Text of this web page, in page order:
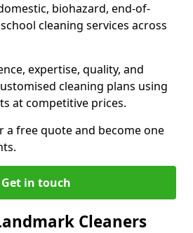
biohazard, end-of-
cleaning services across
expertise, quality, and
cleaning plans using
at competitive prices.
a free quote and become one
Get in touch
Cleaners